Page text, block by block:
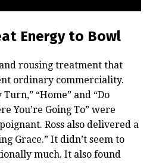
Energy to Bowl
rousing treatment that
ordinary commerciality.
Turn,” “Home” and “Do
You’re Going To” were
Ross also delivered a
Grace.” It didn’t seem to
much. It also found